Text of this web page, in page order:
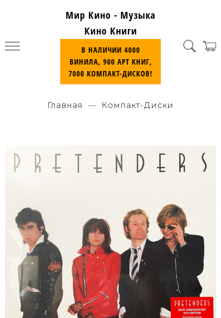
Мир Кино - Музыка
Кино Книги
В НАЛИЧИИ 4000
ВИНИЛА, 900 АРТ КНИГ,
7000 КОМПАКТ-ДИСКОВ!
Главная Компакт-Диски